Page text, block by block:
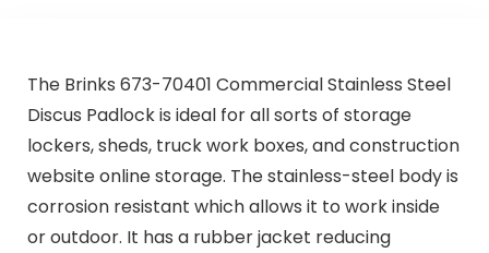
The Brinks 673-70401 Commercial Stainless Steel
Discus Padlock is ideal for all sorts of storage
lockers, sheds, truck work boxes, and construction
website online storage. The stainless-steel body is
corrosion resistant which allows it to work inside
or outdoor. It has a rubber jacket reducing